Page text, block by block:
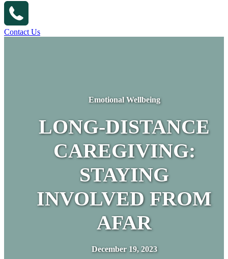
Contact Us
Emotional Wellbeing
LONG-DISTANCE
CAREGIVING:
STAYING
INVOLVED FROM
AFAR
December 19, 2023